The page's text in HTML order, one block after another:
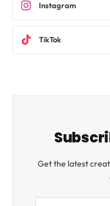
Instagram
TikTok
Get the latest